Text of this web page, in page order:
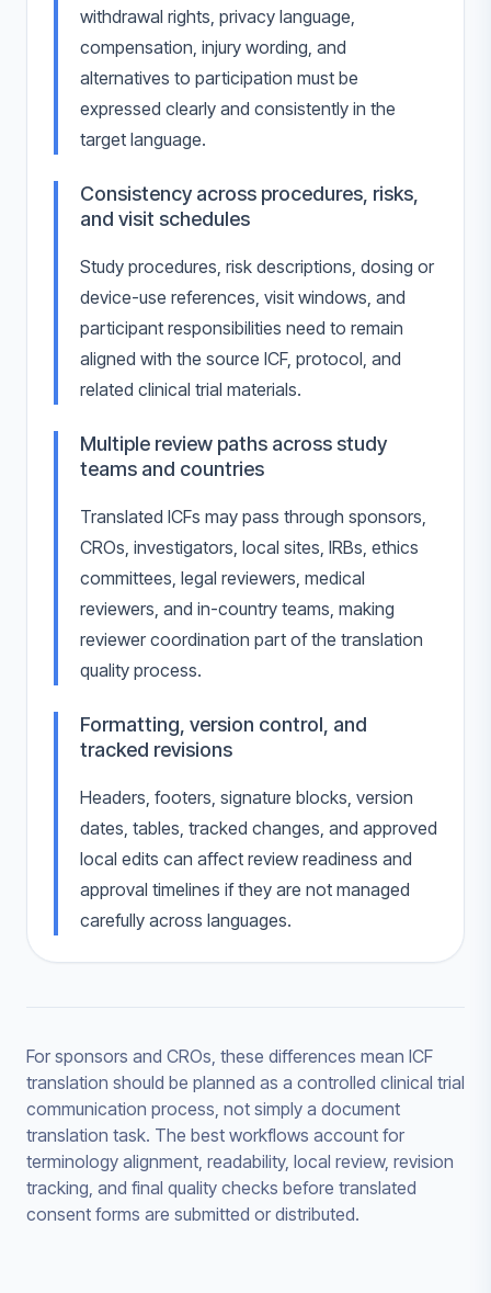
withdrawal rights, privacy language,
compensation, injury wording, and
alternatives to participation must be
expressed clearly and consistently in the
target language.
Consistency across procedures, risks,
and visit schedules
Study procedures, risk descriptions, dosing or
device-use references, visit windows, and
participant responsibilities need to remain
aligned with the source ICF, protocol, and
related clinical trial materials.
Multiple review paths across study
teams and countries
Translated ICFs may pass through sponsors,
CROs, investigators, local sites, IRBs, ethics
committees, legal reviewers, medical
reviewers, and in-country teams, making
reviewer coordination part of the translation
quality process.
Formatting, version control, and
tracked revisions
Headers, footers, signature blocks, version
dates, tables, tracked changes, and approved
local edits can affect review readiness and
approval timelines if they are not managed
carefully across languages.
For sponsors and CROs, these differences mean ICF
translation should be planned as a controlled clinical trial
communication process, not simply a document
translation task. The best workflows account for
terminology alignment, readability, local review, revision
tracking, and final quality checks before translated
consent forms are submitted or distributed.